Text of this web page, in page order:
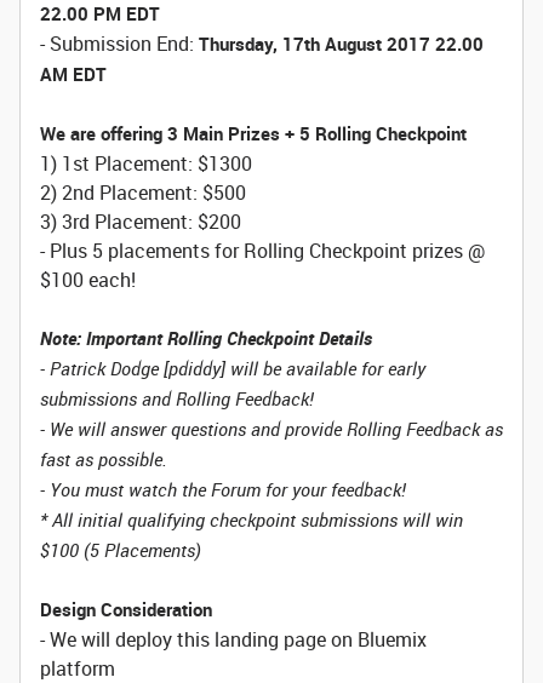
22.00 PM EDT
- Submission End: Thursday, 17th August 2017 22.00
AM EDT
We are offering 3 Main Prizes + 5 Rolling Checkpoint
1) 1st Placement: $1300
2) 2nd Placement: $500
3) 3rd Placement: $200
- Plus 5 placements for Rolling Checkpoint prizes @
$100 each!
Note: Important Rolling Checkpoint Details
- Patrick Dodge [pdiddy] will be available for early
submissions and Rolling Feedback!
- We will answer questions and provide Rolling Feedback as
fast as possible.
- You must watch the Forum for your feedback!
* All initial qualifying checkpoint submissions will win
$100 (5 Placements)
Design Consideration
- We will deploy this landing page on Bluemix
platform